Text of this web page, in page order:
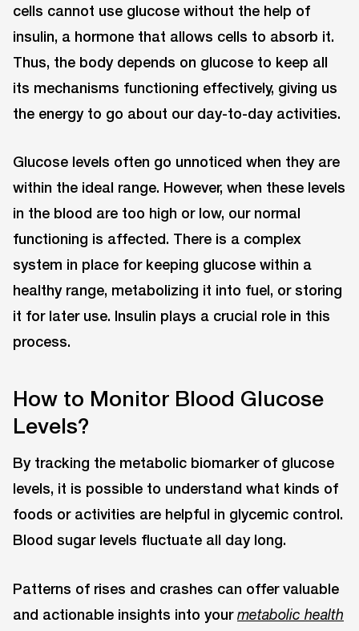
cells cannot use glucose without the help of
insulin, a hormone that allows cells to absorb it.
Thus, the body depends on glucose to keep all
its mechanisms functioning effectively, giving us
the energy to go about our day-to-day activities.
Glucose levels often go unnoticed when they are
within the ideal range. However, when these levels
in the blood are too high or low, our normal
functioning is affected. There is a complex
system in place for keeping glucose within a
healthy range, metabolizing it into fuel, or storing
it for later use. Insulin plays a crucial role in this
process.
How to Monitor Blood Glucose
Levels?
By tracking the metabolic biomarker of glucose
levels, it is possible to understand what kinds of
foods or activities are helpful in glycemic control.
Blood sugar levels fluctuate all day long.
Patterns of rises and crashes can offer valuable
and actionable insights into yourmetabolic health